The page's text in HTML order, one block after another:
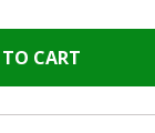
CART